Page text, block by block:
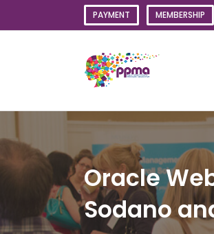
PAYMENT MEMBERSHIP
Oracle
Sodano